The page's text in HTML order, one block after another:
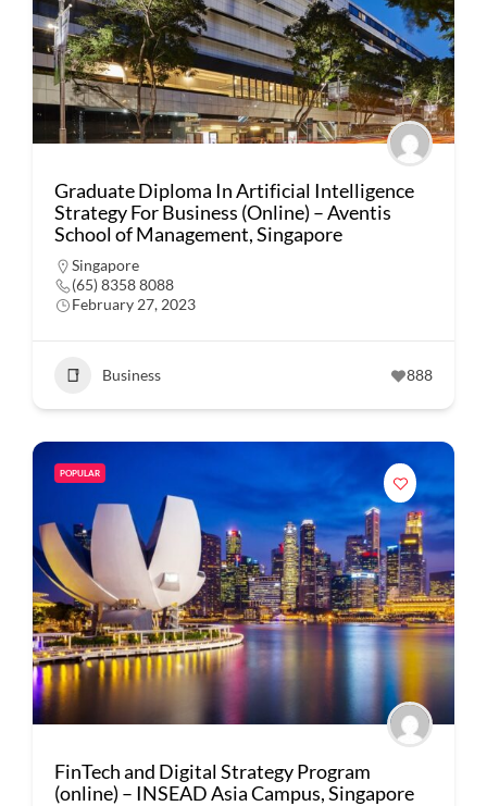
Graduate Diploma In Artificial Intelligence
Strategy For Business (Online) – Aventis
School of Management, Singapore
Singapore
(65) 8358 8088
February 27, 2023
Business 888
POPULAR
FinTech and Digital Strategy Program
(online) – INSEAD Asia Campus, Singapore